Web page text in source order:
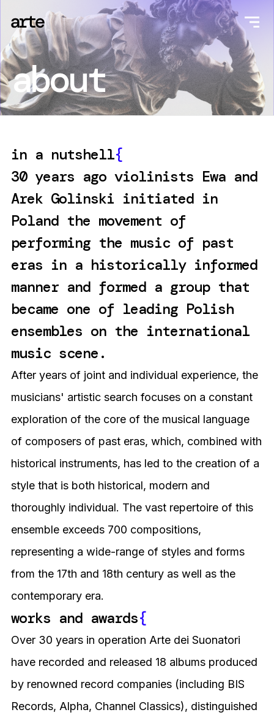
about
in a nutshell{
30 years ago violinists Ewa and
Arek Golinski initiated in
Poland the movement of
performing the music of past
eras in a historically informed
manner and formed a group that
became one of leading Polish
ensembles on the international
music scene.
After years of joint and individual experience, the
musicians' artistic search focuses on a constant
exploration of the core of the musical language
of composers of past eras, which, combined with
historical instruments, has led to the creation of a
style that is both historical, modern and
thoroughly individual. The vast repertoire of this
ensemble exceeds 700 compositions,
representing a wide-range of styles and forms
from the 17th and 18th century as well as the
contemporary era.
works and awards{
Over 30 years in operation Arte dei Suonatori
have recorded and released 18 albums produced
by renowned record companies (including BIS
Records, Alpha, Channel Classics), distinguished